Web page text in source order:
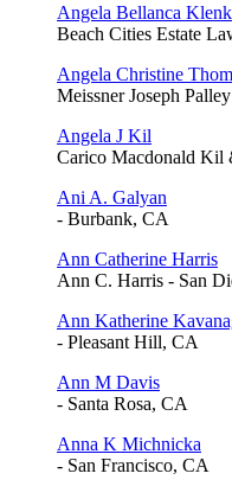
Angela Bellanca Klenk
Beach Cities Estate
Angela Christine
Meissner Joseph
Angela J Kil
Carico Macdonald Kil
Ani A. Galyan
- Burbank, CA
Ann Catherine Harris
Ann C. Harris - San
Ann Katherine
- Pleasant Hill, CA
Ann M Davis
- Santa Rosa, CA
Anna K Michnicka
- San Francisco, CA